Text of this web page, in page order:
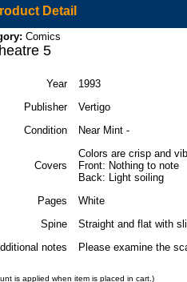
Detail
Comics
5
Year
1993
Publisher
Vertigo
Condition
Near Mint -
Covers
Colors are crisp and
Front: Nothing to note
Back: Light soiling
Pages
White
Spine
Straight and flat with
notes
Please examine the
is applied when item is placed in cart.)